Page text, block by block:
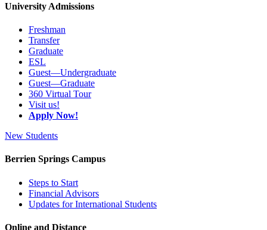
University Admissions
Freshman
Transfer
Graduate
ESL
Guest—Undergraduate
Guest—Graduate
360 Virtual Tour
Visit us!
Apply Now!
New Students
Berrien Springs Campus
Steps to Start
Financial Advisors
Updates for International Students
Online and Distance